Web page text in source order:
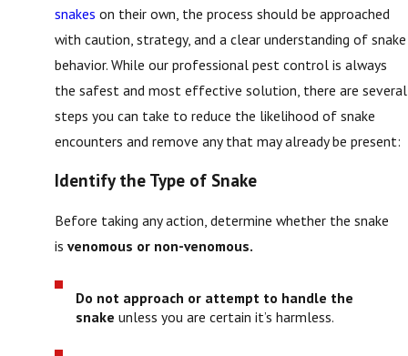
snakes on their own, the process should be approached
with caution, strategy, and a clear understanding of snake
behavior. While our professional pest control is always
the safest and most effective solution, there are several
steps you can take to reduce the likelihood of snake
encounters and remove any that may already be present:
Identify the Type of Snake
Before taking any action, determine whether the snake
isvenomous or non-venomous.
Do not approach or attempt to handle the
snake unless you are certain it’s harmless.